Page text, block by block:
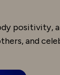
positivity,
and